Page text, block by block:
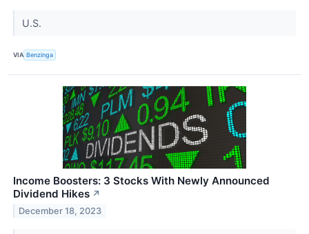
U.S.
VIA Benzinga
Income Boosters: 3 Stocks With Newly Announced
Dividend Hikes ↗
December 18, 2023